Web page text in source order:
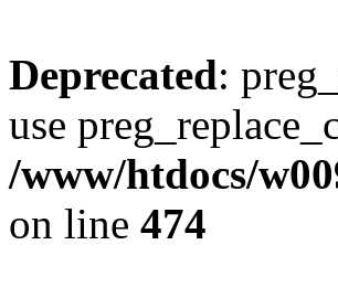
Deprecated:
use
/www/htdocs/
on line 474